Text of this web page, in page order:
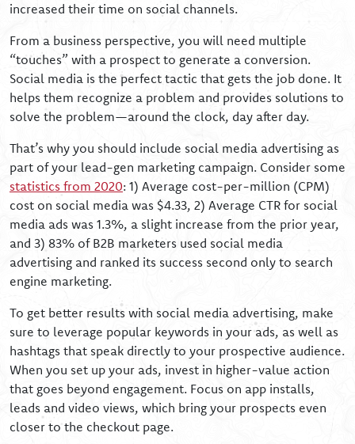
increased their time on social channels.
From a business perspective, you will need multiple
“touches” with a prospect to generate a conversion.
Social media is the perfect tactic that gets the job done. It
helps them recognize a problem and provides solutions to
solve the problem—around the clock, day after day.
That’s why you should include social media advertising as
part of your lead-gen marketing campaign. Consider some
statistics from 2020: 1) Average cost-per-million (CPM)
cost on social media was $4.33, 2) Average CTR for social
media ads was 1.3%, a slight increase from the prior year,
and 3) 83% of B2B marketers used social media
advertising and ranked its success second only to search
engine marketing.
To get better results with social media advertising, make
sure to leverage popular keywords in your ads, as well as
hashtags that speak directly to your prospective audience.
When you set up your ads, invest in higher-value action
that goes beyond engagement. Focus on app installs,
leads and video views, which bring your prospects even
closer to the checkout page.